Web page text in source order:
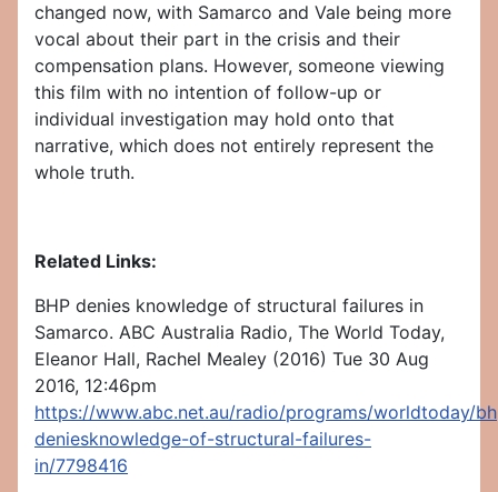
changed now, with Samarco and Vale being more
vocal about their part in the crisis and their
compensation plans. However, someone viewing
this film with no intention of follow-up or
individual investigation may hold onto that
narrative, which does not entirely represent the
whole truth.
Related Links:
BHP denies knowledge of structural failures in
Samarco. ABC Australia Radio, The World Today,
Eleanor Hall, Rachel Mealey (2016) Tue 30 Aug
2016, 12:46pm
https://www.abc.net.au/radio/programs/worldtoday/
deniesknowledge-of-structural-failures-
in/7798416